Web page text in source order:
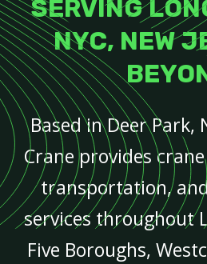
SERVING
NYC, NEW
Based in Deer Park,
Crane provides
transportation,
services throughout
Five Boroughs,